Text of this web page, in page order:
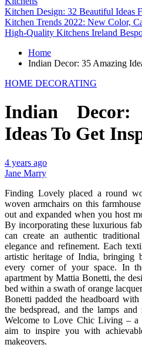
Kitchen Design: 32 Beautiful Ideas
Kitchen Trends 2022: New Color,
High-Quality Kitchens Ireland
Home
Indian Decor: 35 Amazing
HOME DECORATING
Indian
Ideas To Get
4 years ago
Jane Marry
Finding Lovely placed a round
woven armchairs on this
out and expanded when you host
By incorporating these luxurious
can create an authentic
elegance and refinement. Each
artistic heritage of India, bringing
every corner of your space. In
apartment by Mattia Bonetti, the
bed within a swath of orange
Bonetti padded the headboard
the bedspread, and the lamps
Welcome to Love Chic Living –
aim to inspire you with
makeovers.